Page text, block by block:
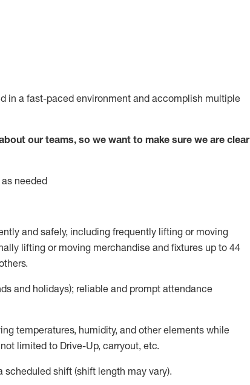
in a fast-paced environment andaccomplish multiple
our teams, so we want to make sure we are clear
as needed
and safely, including frequently lifting or moving
lifting or moving merchandiseand fixtures up to 44
and holidays); reliable and prompt attendance
temperatures, humidity, and other elements while
limited to Drive-Up, carryout, etc.
shift (shift length may vary).